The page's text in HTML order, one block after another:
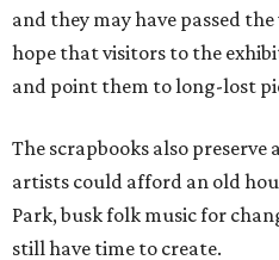
and they may have passed
hope that visitors to the
and point them to long-lost
The scrapbooks also preserve
artists could afford an old
Park, busk folk music for
still have time to create.